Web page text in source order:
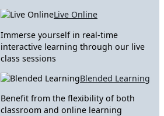
Live Online
Immerse yourself in real-time
interactive learning through our live
class sessions
Blended Learning
Benefit from the flexibility of both
classroom and online learning